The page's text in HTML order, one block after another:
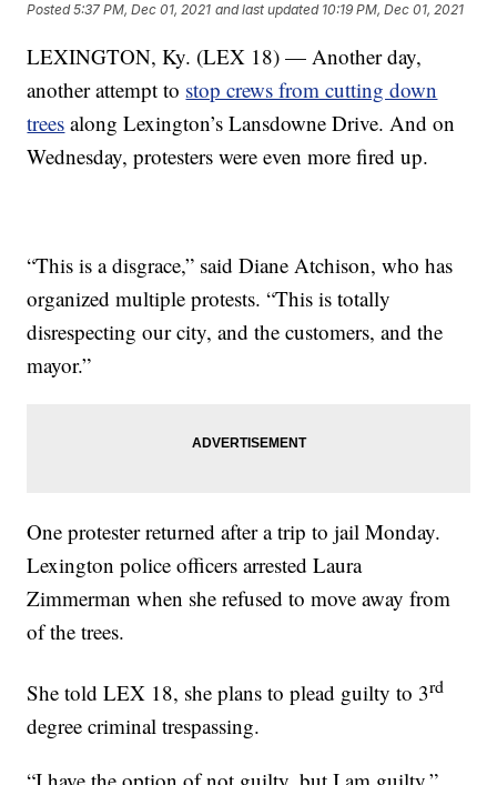
Posted5:37 PM, Dec 01, 2021 and last updated 10:19 PM, Dec 01, 2021
LEXINGTON, Ky. (LEX 18) — Another day,
another attempt to stop crews from cutting down
trees along Lexington’s Lansdowne Drive. And on
Wednesday, protesters were even more fired up.
“This is a disgrace,” said Diane Atchison, who has
organized multiple protests. “This is totally
disrespecting our city, and the customers, and the
mayor.”
One protester returned after a trip to jail Monday.
Lexington police officers arrested Laura
Zimmerman when she refused to move away from
of the trees.
She told LEX 18, she plans to plead guilty to 3rd
degree criminal trespassing.